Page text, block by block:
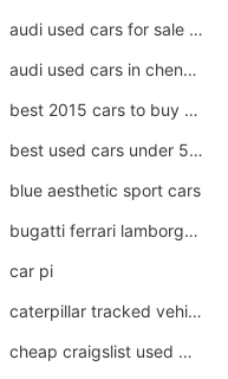
audi used cars for sale by owner
audi used cars in chennai
best 2015 cars to buy used
best used cars under 5000
blue aesthetic sport cars
bugatti ferrari lamborghini sport cars
car pi
caterpillar tracked vehicle
cheap craigslist used motorcycles for sale by owner